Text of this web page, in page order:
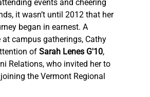
events and cheering
it wasn’t until 2012 that her
began in earnest. A
campus gatherings, Cathy
of Sarah Lenes G'10,
Relations, who invited her to
the Vermont Regional